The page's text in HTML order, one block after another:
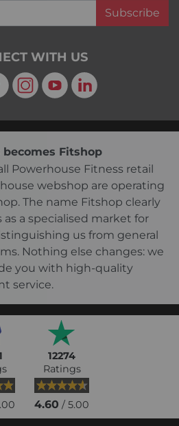
Subscribe
WITH US
Instagram
YouTubeLinkedIn
Fitshop
Powerhouse Fitness retail
webshop are operating
The name Fitshop clearly
a specialised market for
us from general
Nothing else changes: we
you with high-quality
service.
12274
Ratings
4.60 / 5.00